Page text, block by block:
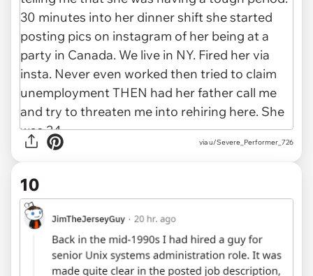
via u/Severe_Performer_726
10